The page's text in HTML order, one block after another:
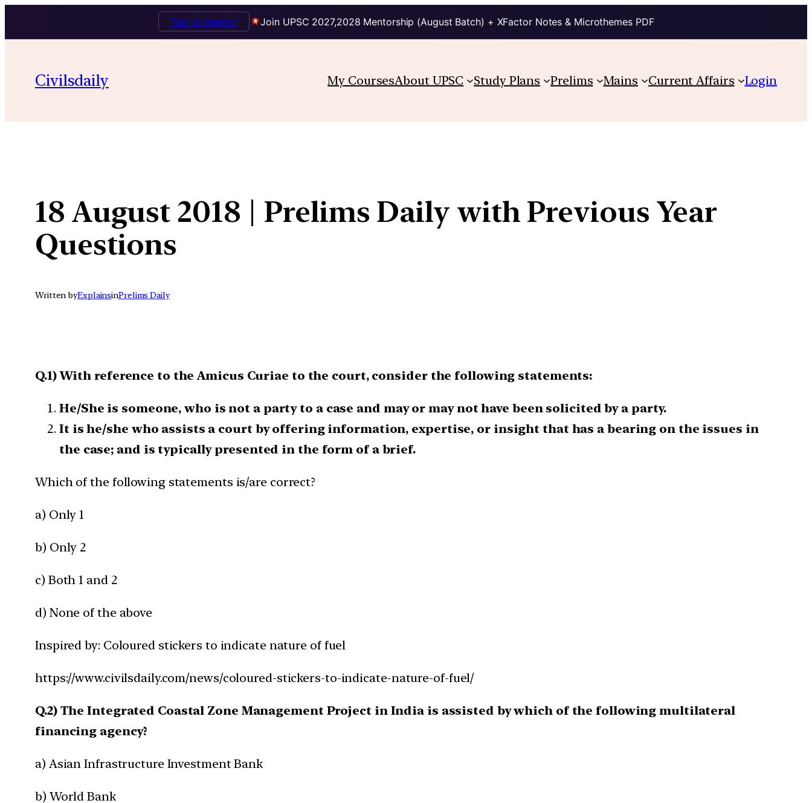
Join UPSC 2027,2028 Mentorship (August Batch) + XFactor Notes & Microthemes PDF
Talk to Mentor
content
Civilsdaily My CoursesAbout UPSC Study Plans Prelims Mains Current Affairs Login
18 August 2018 | Prelims Daily with Previous Year
Questions
Written byExplainsinPrelims Daily
Q.1) With reference to the Amicus Curiae to the court, consider the following statements:
He/She is someone, who is not a party to a case and may or may not have been solicited by a party.
It is he/she who assists a court by offering information, expertise, or insight that has a bearing on the issues in
the case; and is typically presented in the form of a brief.
Which of the following statements is/are correct?
a) Only 1
b) Only 2
c) Both 1 and 2
d) None of the above
Inspired by: Coloured stickers to indicate nature of fuel
https://www.civilsdaily.com/news/coloured-stickers-to-indicate-nature-of-fuel/
Q.2) The Integrated Coastal Zone Management Project in India is assisted by which of the following multilateral
financing agency?
a) Asian Infrastructure Investment Bank
b) World Bank